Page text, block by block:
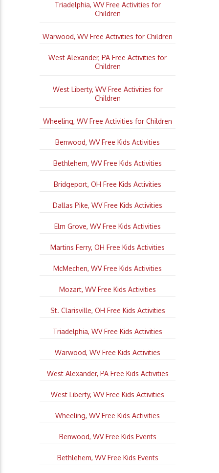
Triadelphia, WV Free Activities for
Children
Warwood, WV Free Activities for Children
West Alexander, PA Free Activities for
Children
West Liberty, WV Free Activities for
Children
Wheeling, WV Free Activities for Children
Benwood, WV Free Kids Activities
Bethlehem, WV Free Kids Activities
Bridgeport, OH Free Kids Activities
Dallas Pike, WV Free Kids Activities
Elm Grove, WV Free Kids Activities
Martins Ferry, OH Free Kids Activities
McMechen, WV Free Kids Activities
Mozart, WV Free Kids Activities
St. Clarisville, OH Free Kids Activities
Triadelphia, WV Free Kids Activities
Warwood, WV Free Kids Activities
West Alexander, PA Free Kids Activities
West Liberty, WV Free Kids Activities
Wheeling, WV Free Kids Activities
Benwood, WV Free Kids Events
Bethlehem, WV Free Kids Events